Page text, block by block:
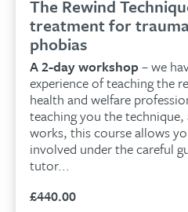
The Rewind
treatment for
phobias
A 2-day workshop– we
experience of teaching the
health and welfare
teaching you the
works, this course allows
involved under the careful
tutor...
£440.00